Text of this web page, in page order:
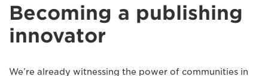
Becoming a publishing
innovator
We’re already witnessing the power of communities in